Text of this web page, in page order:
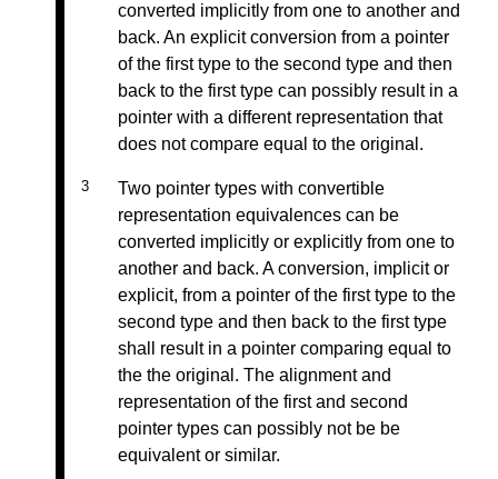
converted implicitly from one to another and
back. An explicit conversion from a pointer
of the first type to the second type and then
back to the first type can possibly result in a
pointer with a different representation that
does not compare equal to the original.
Two pointer types with convertible
representation equivalences can be
converted implicitly or explicitly from one to
another and back. A conversion, implicit or
explicit, from a pointer of the first type to the
second type and then back to the first type
shall result in a pointer comparing equal to
the the original. The alignment and
representation of the first and second
pointer types can possibly not be be
equivalent or similar.